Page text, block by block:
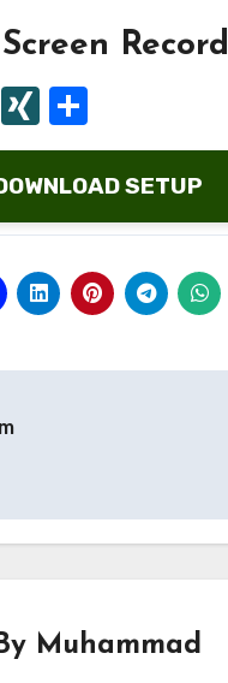
Pocket
XING
SETUP
Muhammad